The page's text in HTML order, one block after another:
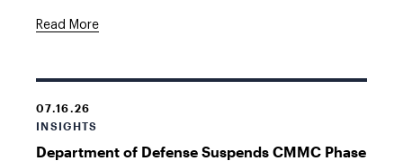
Read More
07.16.26
INSIGHTS
Department of Defense Suspends CMMC Phase